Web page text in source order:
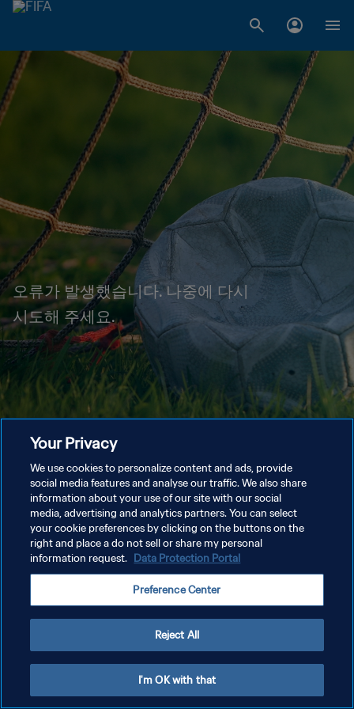
오류가 발생했습니다. 나중에 다시
시도해 주세요.
Your Privacy
We use cookies to personalize content and ads, provide
social media features and analyse our traffic. We also share
information about your use of our site with our social
media, advertising and analytics partners. You can select
your cookie preferences by clicking on the buttons on the
right and place a do not sell or share my personal
information request. Data Protection Portal
Preference Center
Reject All
I'm OK with that